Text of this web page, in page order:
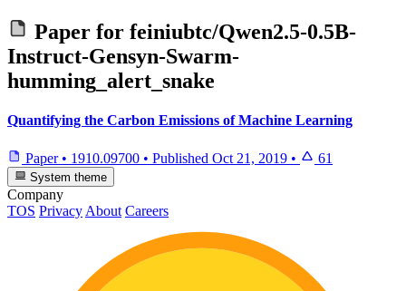
Paper for feiniubtc/Qwen2.5-0.5B-
Instruct-Gensyn-Swarm-
humming_alert_snake
Quantifying the Carbon Emissions of Machine Learning
Paper • 1910.09700 • Published Oct 21, 2019 • 61
System theme
Company
TOS Privacy About Careers